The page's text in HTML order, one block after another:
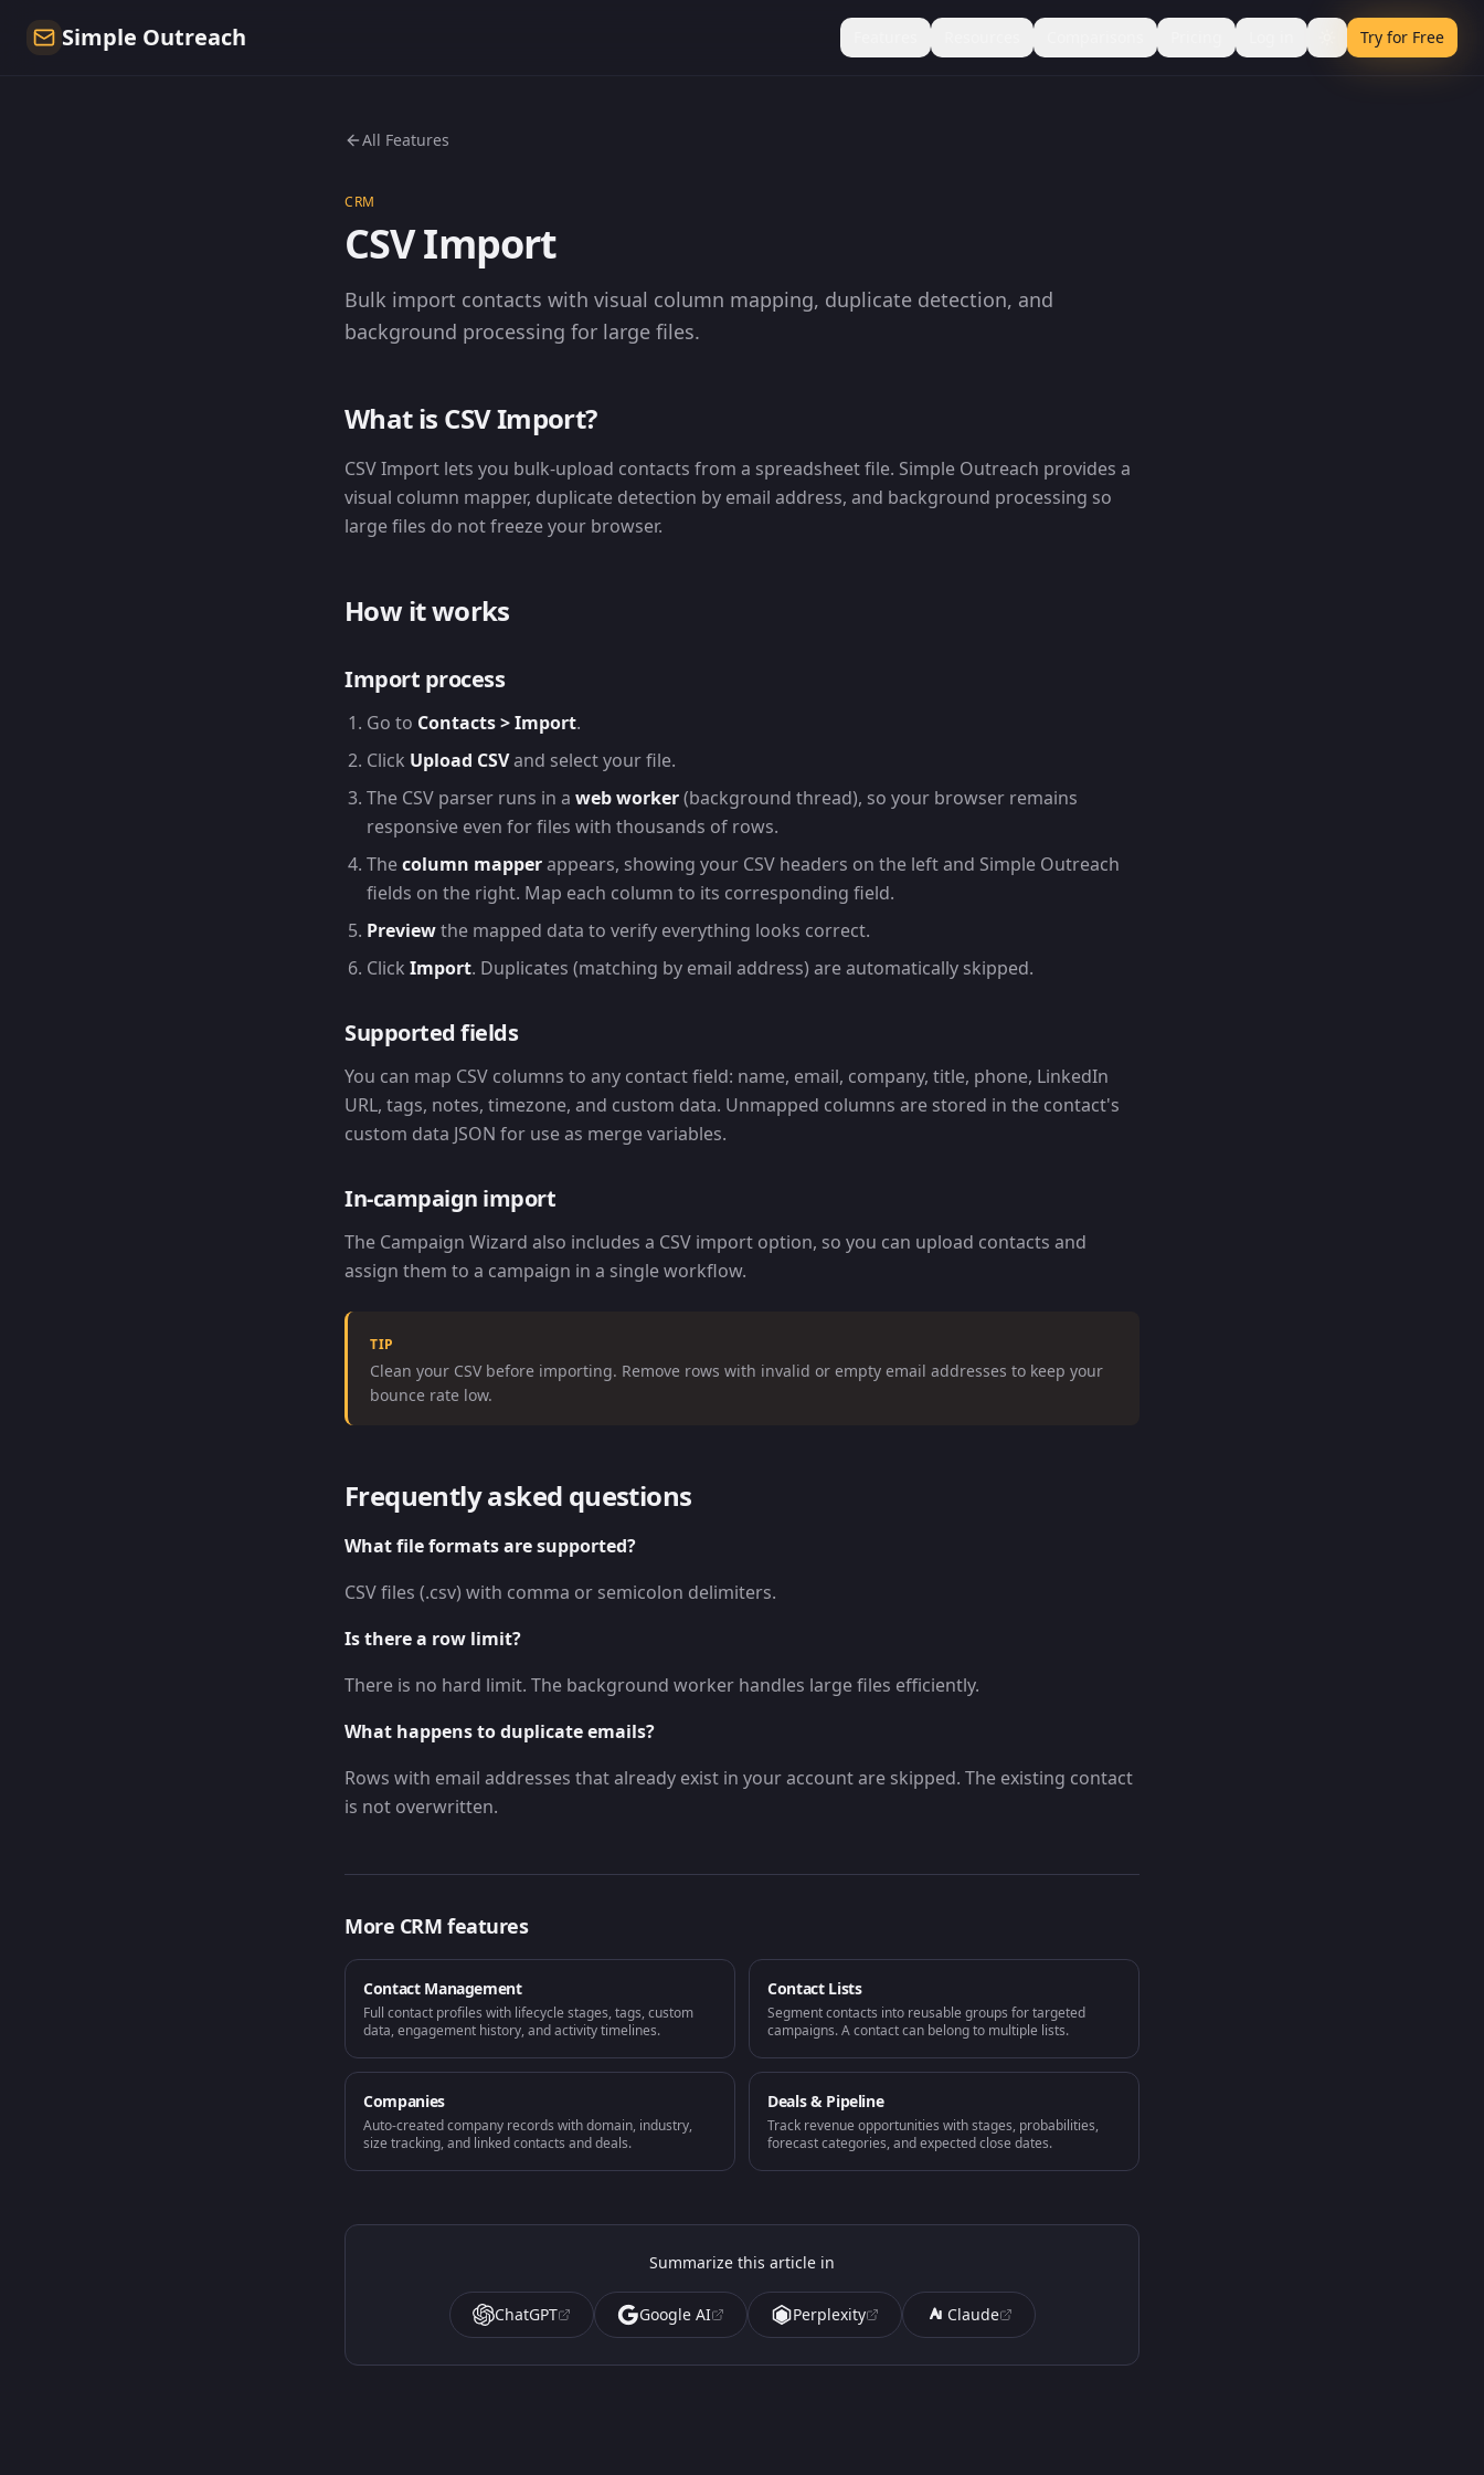
Simple Outreach Try for Free
All Features
CRM
CSV Import
Bulk import contacts with visual column mapping, duplicate detection, and
background processing for large files.
What is CSV Import?
CSV Import lets you bulk-upload contacts from a spreadsheet file. Simple Outreach provides a
visual column mapper, duplicate detection by email address, and background processing so
large files do not freeze your browser.
How it works
Import process
Go to Contacts > Import.
Click Upload CSVand select your file.
The CSV parser runs in a web worker(background thread), so your browser remains
responsive even for files with thousands of rows.
Thecolumn mapperappears, showing your CSV headers on the left and Simple Outreach
fields on the right. Map each column to its corresponding field.
Previewthe mapped data to verify everything looks correct.
Click Import. Duplicates (matching by email address) are automatically skipped.
Supported fields
You can map CSV columns to any contact field: name, email, company, title, phone, LinkedIn
URL, tags, notes, timezone, and custom data. Unmapped columns are stored in the contact's
custom data JSON for use as merge variables.
In-campaign import
The Campaign Wizard also includes a CSV import option, so you can upload contacts and
assign them to a campaign in a single workflow.
TIP
Clean your CSV before importing. Remove rows with invalid or empty email addresses to keep your
bounce rate low.
Frequently asked questions
What file formats are supported?
CSV files (.csv) with comma or semicolon delimiters.
Is there a row limit?
There is no hard limit. The background worker handles large files efficiently.
What happens to duplicate emails?
Rows with email addresses that already exist in your account are skipped. The existing contact
is not overwritten.
More CRM features
Contact Management
Full contact profiles with lifecycle stages, tags, custom
data, engagement history, and activity timelines.
Contact Lists
Segment contacts into reusable groups for targeted
campaigns. A contact can belong to multiple lists.
Companies
Auto-created company records with domain, industry,
size tracking, and linked contacts and deals.
Deals & Pipeline
Track revenue opportunities with stages, probabilities,
forecast categories, and expected close dates.
Summarize this article in
ChatGPT Google AI Perplexity Claude